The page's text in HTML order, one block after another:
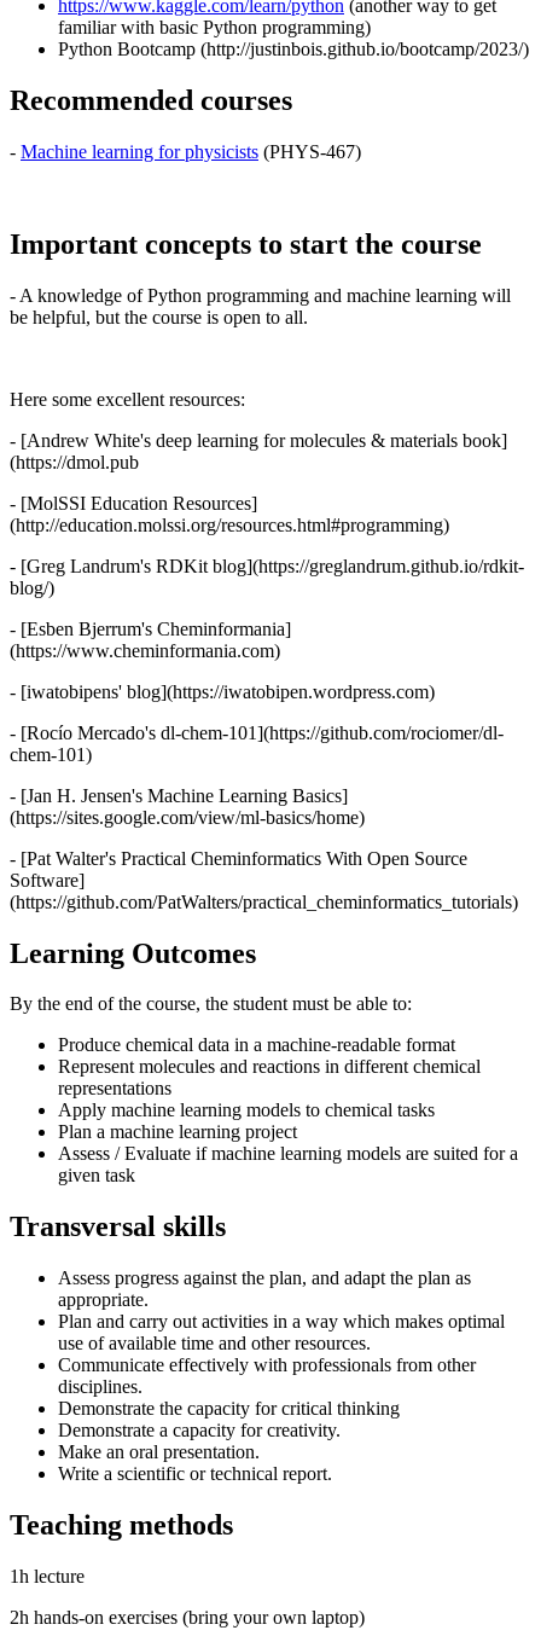
https://www.kaggle.com/learn/python (another way to get
familiar with basic Python programming)
Python Bootcamp (http://justinbois.github.io/bootcamp/2023/)
Recommended courses
- Machine learning for physicists (PHYS-467)
Important concepts to start the course
- A knowledge of Python programming and machine learning will
be helpful, but the course is open to all.
Here some excellent resources:
- [Andrew White's deep learning for molecules & materials book]
(https://dmol.pub
- [MolSSI Education Resources]
(http://education.molssi.org/resources.html#programming)
- [Greg Landrum's RDKit blog](https://greglandrum.github.io/rdkit-
blog/)
- [Esben Bjerrum's Cheminformania]
(https://www.cheminformania.com)
- [iwatobipens' blog](https://iwatobipen.wordpress.com)
- [Rocío Mercado's dl-chem-101](https://github.com/rociomer/dl-
chem-101)
- [Jan H. Jensen's Machine Learning Basics]
(https://sites.google.com/view/ml-basics/home)
- [Pat Walter's Practical Cheminformatics With Open Source
Software]
(https://github.com/PatWalters/practical_cheminformatics_tutorials)
Learning Outcomes
By the end of the course, the student must be able to:
Produce chemical data in a machine-readable format
Represent molecules and reactions in different chemical
representations
Apply machine learning models to chemical tasks
Plan a machine learning project
Assess / Evaluate if machine learning models are suited for a
given task
Transversal skills
Assess progress against the plan, and adapt the plan as
appropriate.
Plan and carry out activities in a way which makes optimal
use of available time and other resources.
Communicate effectively with professionals from other
disciplines.
Demonstrate the capacity for critical thinking
Demonstrate a capacity for creativity.
Make an oral presentation.
Write a scientific or technical report.
Teaching methods
1h lecture
2h hands-on exercises (bring your own laptop)